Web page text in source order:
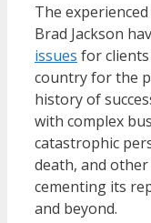
The
Brad Jackson
issues for
country for the
history of
with complex
catastrophic
death, and
cementing its
and beyond.